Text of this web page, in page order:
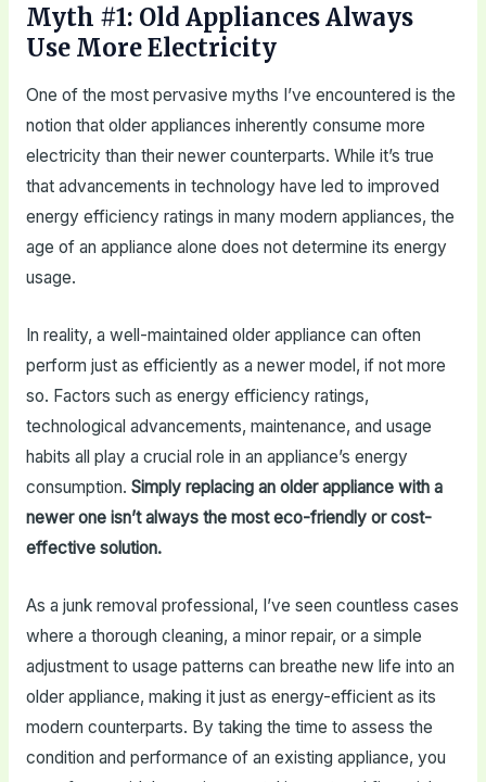
Myth #1: Old Appliances Always
Use More Electricity
One of the most pervasive myths I’ve encountered is the
notion that older appliances inherently consume more
electricity than their newer counterparts. While it’s true
that advancements in technology have led to improved
energy efficiency ratings in many modern appliances, the
age of an appliance alone does not determine its energy
usage.
In reality, a well-maintained older appliance can often
perform just as efficiently as a newer model, if not more
so. Factors such as energy efficiency ratings,
technological advancements, maintenance, and usage
habits all play a crucial role in an appliance’s energy
consumption. Simply replacing an older appliance with a
newer one isn’t always the most eco-friendly or cost-
effective solution.
As a junk removal professional, I’ve seen countless cases
where a thorough cleaning, a minor repair, or a simple
adjustment to usage patterns can breathe new life into an
older appliance, making it just as energy-efficient as its
modern counterparts. By taking the time to assess the
condition and performance of an existing appliance, you